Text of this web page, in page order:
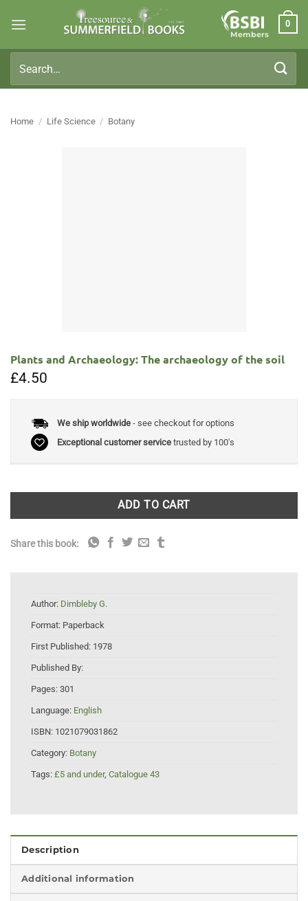
Members
0
for:
Home / Life Science / Botany
Plants and Archaeology: The archaeology of the soil
£4.50
We ship worldwide- see checkout for options
Exceptional customer servicetrusted by 100's
ADD TO CART
Share this book:
Author: Dimbleby G.
Format: Paperback
First Published: 1978
Published By:
Pages: 301
Language: English
ISBN: 1021079031862
Category: Botany
Tags: £5 and under, Catalogue 43
Description
Additional information